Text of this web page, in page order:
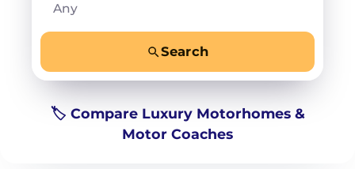
Any
Search
🏷️ Compare Luxury Motorhomes &
Motor Coaches